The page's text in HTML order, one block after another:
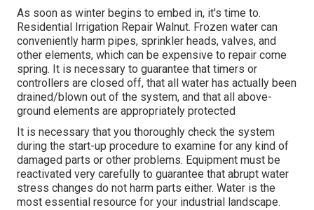
As soon as winter begins to embed in, it's time to.
Residential Irrigation Repair Walnut. Frozen water can
conveniently harm pipes, sprinkler heads, valves, and
other elements, which can be expensive to repair come
spring. It is necessary to guarantee that timers or
controllers are closed off, that all water has actually been
drained/blown out of the system, and that all above-
ground elements are appropriately protected
It is necessary that you thoroughly check the system
during the start-up procedure to examine for any kind of
damaged parts or other problems. Equipment must be
reactivated very carefully to guarantee that abrupt water
stress changes do not harm parts either. Water is the
most essential resource for your industrial landscape.